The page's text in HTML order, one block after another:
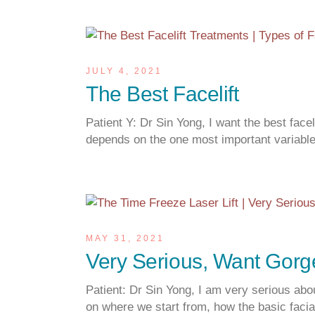
JULY 4, 2021
The Best Facelift
Patient Y: Dr Sin Yong, I want the best
depends on the one most important
MAY 31, 2021
Very Serious, Want
Patient: Dr Sin Yong, I am very serious
on where we start from, how the basic